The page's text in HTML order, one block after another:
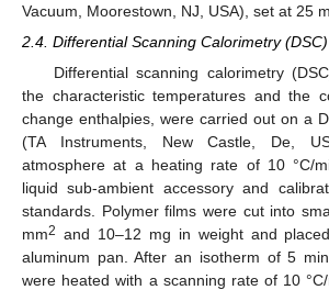
Vacuum, Moorestown, NJ, USA), set at 25
2.4. Differential Scanning Calorimetry
Differential scanning calorimetry
the characteristic temperatures and the
change enthalpies, were carried out on a
(TA Instruments, New Castle, De,
atmosphere at a heating rate of 10 °C/
liquid sub-ambient accessory and
standards. Polymer films were cut into
mm2 and 10–12 mg in weight and
aluminum pan. After an isotherm of 5
were heated with a scanning rate of 10